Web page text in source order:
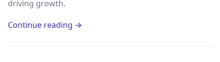
driving growth.
Continue reading →